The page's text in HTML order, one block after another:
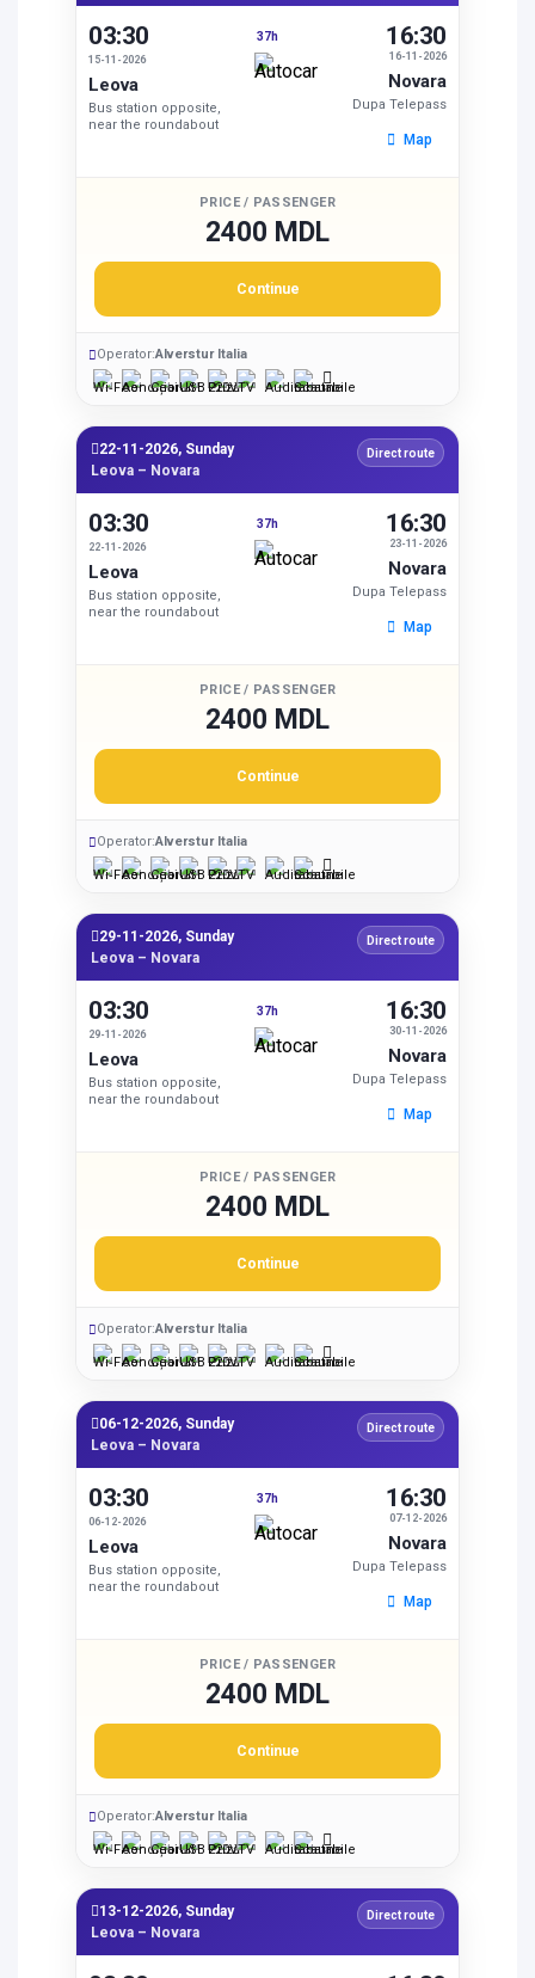
03:30
15-11-2026
Leova
Bus station opposite,
near the roundabout
37h
16-11-2026
16:30
Novara
Dupa Telepass
Map
PRICE / PASSENGER
2400 MDL
Continue
Operator:Alverstur Italia
22-11-2026, Sunday
Leova – Novara
Direct route
03:30
22-11-2026
Leova
Bus station opposite,
near the roundabout
37h
23-11-2026
16:30
Novara
Dupa Telepass
Map
PRICE / PASSENGER
2400 MDL
Continue
Operator:Alverstur Italia
29-11-2026, Sunday
Leova – Novara
Direct route
03:30
29-11-2026
Leova
Bus station opposite,
near the roundabout
37h
30-11-2026
16:30
Novara
Dupa Telepass
Map
PRICE / PASSENGER
2400 MDL
Continue
Operator:Alverstur Italia
06-12-2026, Sunday
Leova – Novara
Direct route
03:30
06-12-2026
Leova
Bus station opposite,
near the roundabout
37h
07-12-2026
16:30
Novara
Dupa Telepass
Map
PRICE / PASSENGER
2400 MDL
Continue
Operator:Alverstur Italia
13-12-2026, Sunday
Leova – Novara
Direct route